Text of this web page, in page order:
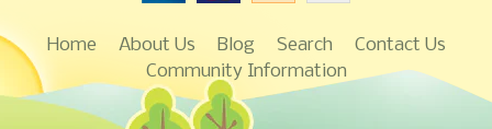
Home About Us Blog Search
Contact Us
Community Information